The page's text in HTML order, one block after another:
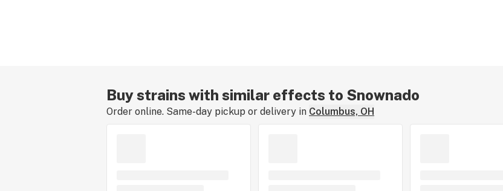
Buy strains with similar effects to Snownado
Order online. Same-day pickup or delivery in Columbus, OH